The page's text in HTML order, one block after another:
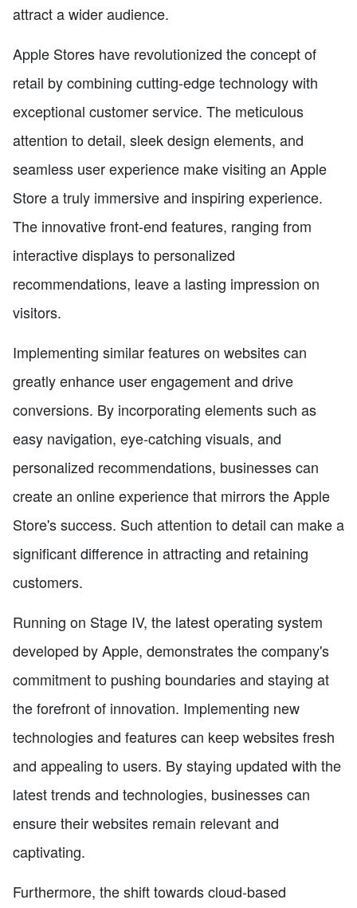
attract a wider audience.
Apple Stores have revolutionized the concept of
retail by combining cutting-edge technology with
exceptional customer service. The meticulous
attention to detail, sleek design elements, and
seamless user experience make visiting an Apple
Store a truly immersive and inspiring experience.
The innovative front-end features, ranging from
interactive displays to personalized
recommendations, leave a lasting impression on
visitors.
Implementing similar features on websites can
greatly enhance user engagement and drive
conversions. By incorporating elements such as
easy navigation, eye-catching visuals, and
personalized recommendations, businesses can
create an online experience that mirrors the Apple
Store's success. Such attention to detail can make a
significant difference in attracting and retaining
customers.
Running on Stage IV, the latest operating system
developed by Apple, demonstrates the company's
commitment to pushing boundaries and staying at
the forefront of innovation. Implementing new
technologies and features can keep websites fresh
and appealing to users. By staying updated with the
latest trends and technologies, businesses can
ensure their websites remain relevant and
captivating.
Furthermore, the shift towards cloud-based